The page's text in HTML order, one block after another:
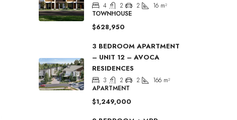
4 2 2 16 m²
TOWNHOUSE
$628,950
3 BEDROOM APARTMENT
– UNIT 12 – AVOCA
RESIDENCES
3 2 2 166 m²
APARTMENT
$1,249,000